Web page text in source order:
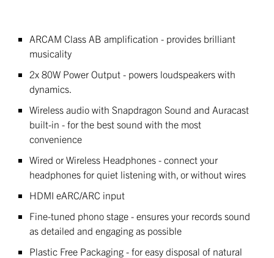
ARCAM Class AB amplification - provides brilliant
musicality
2x 80W Power Output - powers loudspeakers with
dynamics.
Wireless audio with Snapdragon Sound and Auracast
built-in - for the best sound with the most
convenience
Wired or Wireless Headphones - connect your
headphones for quiet listening with, or without wires
HDMI eARC/ARC input
Fine-tuned phono stage - ensures your records sound
as detailed and engaging as possible
Plastic Free Packaging - for easy disposal of natural